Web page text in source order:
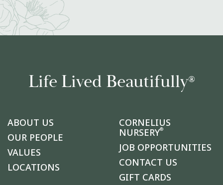
Life Lived Beautifully®
ABOUT US
OUR PEOPLE
VALUES
LOCATIONS
CORNELIUS
NURSERY®
JOB OPPORTUNITIES
CONTACT US
GIFT CARDS